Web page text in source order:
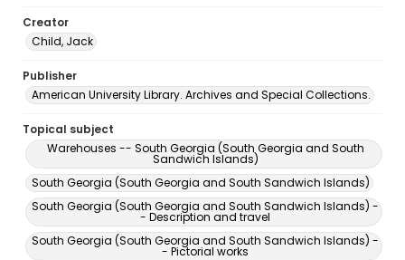
Creator
Child, Jack
Publisher
American University Library. Archives and Special Collections.
Topical subject
Warehouses -- South Georgia (South Georgia and South
Sandwich Islands)
South Georgia (South Georgia and South Sandwich Islands)
South Georgia (South Georgia and South Sandwich Islands) -
- Description and travel
South Georgia (South Georgia and South Sandwich Islands) -
- Pictorial works